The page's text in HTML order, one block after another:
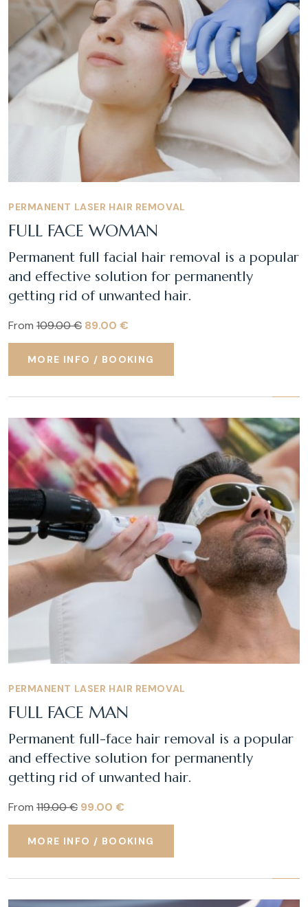
PERMANENT LASER HAIR REMOVAL
FULL FACE WOMAN
Permanent full facial hair removal is a popular
and effective solution for permanently
getting rid of unwanted hair.
From 109.00 € 89.00 €
MORE INFO / BOOKING
PERMANENT LASER HAIR REMOVAL
FULL FACE MAN
Permanent full-face hair removal is a popular
and effective solution for permanently
getting rid of unwanted hair.
From 119.00 € 99.00 €
MORE INFO / BOOKING